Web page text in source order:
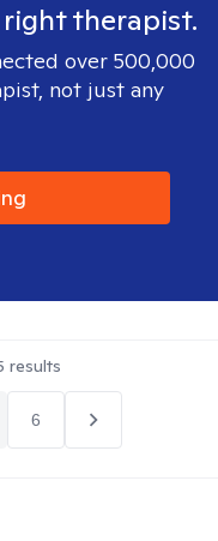
therapist.
over 500,000
not just any
results
6